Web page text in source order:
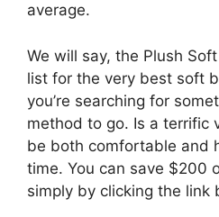
average.
We will say, the Plush
list for the very best soft
you’re searching for
method to go. Is a terrific
be both comfortable and
time. You can save $200
simply by clicking the link